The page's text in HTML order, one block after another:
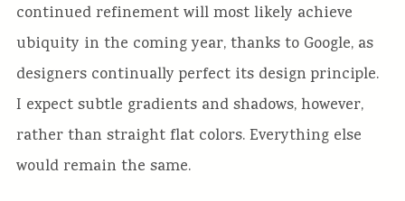
continued refinement will most likely achieve
ubiquity in the coming year, thanks to Google, as
designers continually perfect its design principle.
I expect subtle gradients and shadows, however,
rather than straight flat colors. Everything else
would remain the same.